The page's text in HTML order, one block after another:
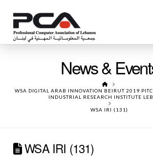
News &
HOME
WSA DIGITAL ARAB INNOVATION BEIRUT 2019
INDUSTRIAL RESEARCH INSTITUTE
WSA IRI (131)
WSA IRI (131)